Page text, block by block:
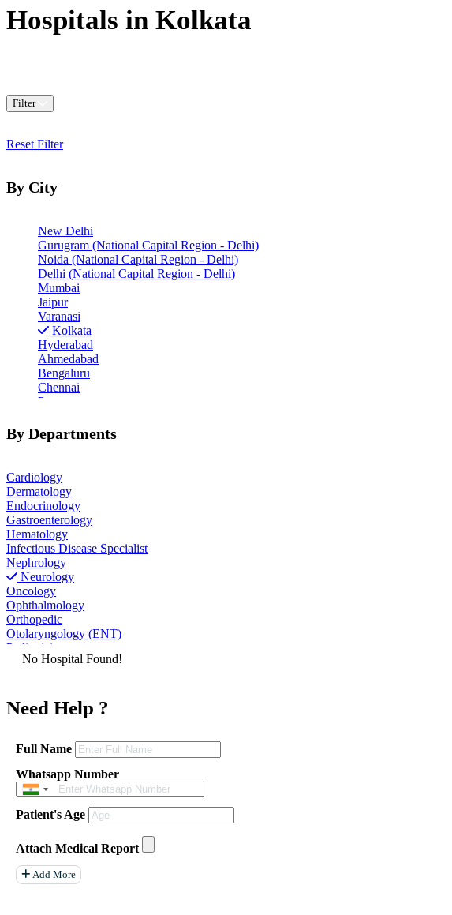
Hospitals in Kolkata
Filter
Reset Filter
By City
New Delhi
Gurugram (National Capital Region - Delhi)
Noida (National Capital Region - Delhi)
Delhi (National Capital Region - Delhi)
Mumbai
Jaipur
Varanasi
Kolkata
Hyderabad
Ahmedabad
Bengaluru
Chennai
Pune
Patiala
Goa
By Departments
Cardiology
Dermatology
Endocrinology
Gastroenterology
Hematology
Infectious Disease Specialist
Nephrology
Neurology
Oncology
Ophthalmology
Orthopedic
Otolaryngology (ENT)
Pediatrician
Physiatrist
Psychiatrist
Pulmonologist
Rheumatologist
Allergist
Anesthesiologist
Neuro Surgery
Liver Transplant
Paediatrics
No Hospital Found!
Need Help ?
Full Name
Whatsapp Number
Patient's Age
Attach Medical Report
Add More